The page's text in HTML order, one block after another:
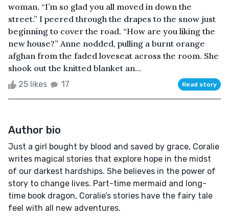
woman. “I’m so glad you all moved in down the
street.” I peered through the drapes to the snow just
beginning to cover the road. “How are you liking the
new house?” Anne nodded, pulling a burnt orange
afghan from the faded loveseat across the room. She
shook out the knitted blanket an...
25 likes 17 Read story
Author bio
Just a girl bought by blood and saved by grace, Coralie
writes magical stories that explore hope in the midst
of our darkest hardships. She believes in the power of
story to change lives. Part-time mermaid and long-
time book dragon, Coralie’s stories have the fairy tale
feel with all new adventures.